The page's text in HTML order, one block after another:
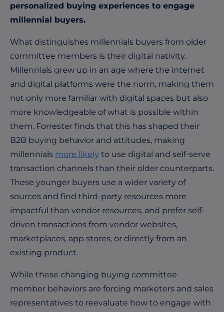
personalized buying experiences to engage
millennial buyers.
What distinguishes millennials buyers from older
committee members is their digital nativity.
Millennials grew up in an age where the internet
and digital platforms were the norm, making them
not only more familiar with digital spaces but also
more knowledgeable of what is possible within
them. Forrester finds that this has shaped their
B2B buying behavior and attitudes, making
millennials more likely to use digital and self-serve
transaction channels than their older counterparts.
These younger buyers use a wider variety of
sources and find third-party resources more
impactful than vendor resources, and prefer self-
driven transactions from vendor websites,
marketplaces, app stores, or directly from an
existing product.
While these changing buying committee
member behaviors are forcing marketers and sales
representatives to reevaluate how to engage with